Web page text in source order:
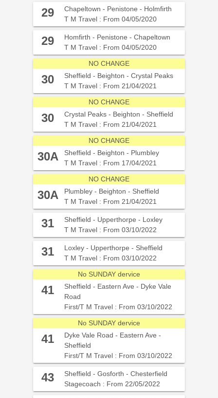
29
Chapeltown - Penistone - Holmfirth
T M Travel : From 04/05/2020
29
Homfirth - Penistone - Chapeltown
T M Travel : From 04/05/2020
NO CHANGE
30
Sheffield - Beighton - Crystal Peaks
T M Travel : From 21/04/2021
NO CHANGE
30
Crystal Peaks - Beighton - Sheffield
T M Travel : From 21/04/2021
NO CHANGE
30A
Sheffield - Beighton - Plumbley
T M Travel : From 17/04/2021
NO CHANGE
30A
Plumbley - Beighton - Sheffield
T M Travel : From 21/04/2021
31
Sheffield - Upperthorpe - Loxley
T M Travel : From 03/10/2022
31
Loxley - Upperthorpe - Sheffield
T M Travel : From 03/10/2022
No SUNDAY dervice
41
Sheffield - Eastern Ave - Dyke Vale
Road
First/T M Travel : From 03/10/2022
No SUNDAY dervice
41
Dyke Vale Road - Eastern Ave -
Sheffield
First/T M Travel : From 03/10/2022
43
Sheffield - Gosforth - Chesterfield
Stagecoach : From 22/05/2022